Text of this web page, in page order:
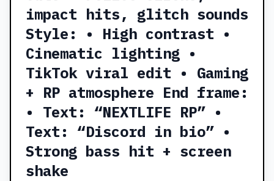
impact hits, glitch sounds
Style: • High contrast •
Cinematic lighting •
TikTok viral edit • Gaming
+ RP atmosphere End frame:
• Text: “NEXTLIFE RP” •
Text: “Discord in bio” •
Strong bass hit + screen
shake